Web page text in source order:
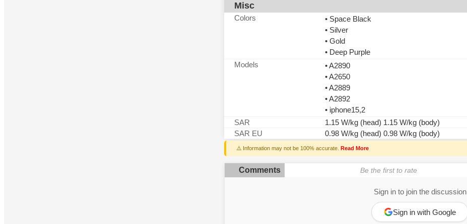
Misc
Colors
• Space Black
• Silver
• Gold
• Deep Purple
Models
• A2890
• A2650
• A2889
• A2892
• iphone15,2
SAR
1.15 W/kg (head) 1.15 W/kg (body)
SAR EU
0.98 W/kg (head) 0.98 W/kg (body)
⚠️ Information may not be 100% accurate. Read More
Comments Be the first to rate
Sign in to join the discussion
Sign in with Google